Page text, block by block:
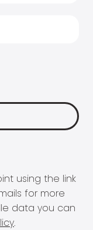
using the link
for more
data you can
.